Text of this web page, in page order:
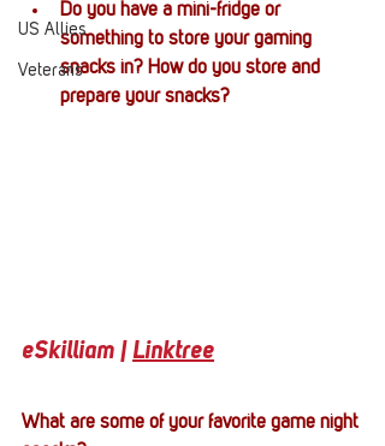
US Allies
Veterans
Do you have a mini-fridge or
something to store your gaming
snacks in? How do you store and
prepare your snacks?
eSkilliam | Linktree
What are some of your favorite game night